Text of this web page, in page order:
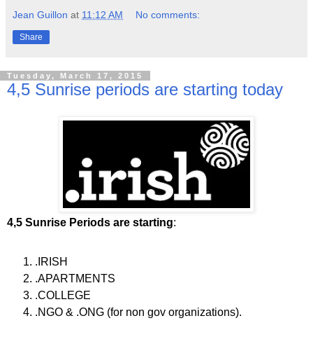
Jean Guillon at 11:12 AM No comments:
Share
Tuesday, March 17, 2015
4,5 Sunrise periods are starting today
4,5 Sunrise Periods are starting:
.IRISH
.APARTMENTS
.COLLEGE
.NGO & .ONG (for non gov organizations).